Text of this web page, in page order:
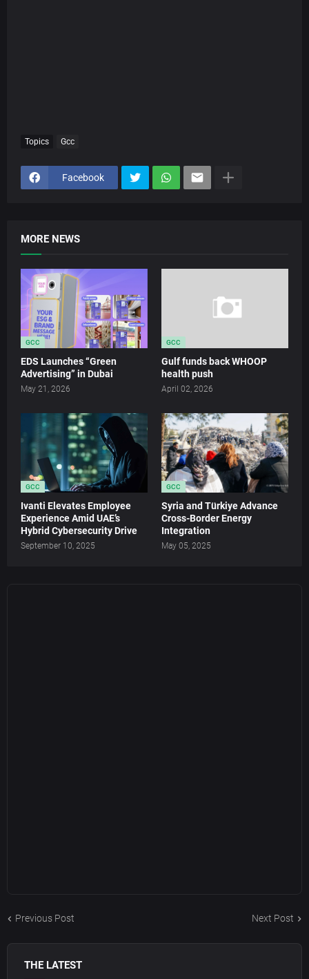
Topics Gcc
Facebook
MORE NEWS
GCC
EDS Launches “Green
Advertising” in Dubai
May 21, 2026
GCC
Gulf funds back WHOOP
health push
April 02, 2026
GCC
Ivanti Elevates Employee
Experience Amid UAE’s
Hybrid Cybersecurity Drive
September 10, 2025
GCC
Syria and Türkiye Advance
Cross-Border Energy
Integration
May 05, 2025
Previous Post Next Post
THE LATEST